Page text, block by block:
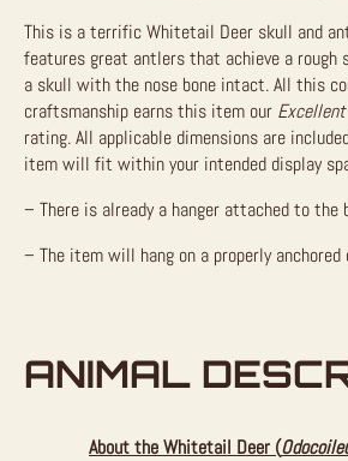
This is a terrific Whitetail Deer skull and
features great antlers that achieve a rough
a skull with the nose bone intact. All this
craftsmanship earns this item our
rating. All applicable dimensions are
item will fit within your intended display
– There is already a hanger attached to
– The item will hang on a properly
ANIMAL
About the Whitetail Deer (